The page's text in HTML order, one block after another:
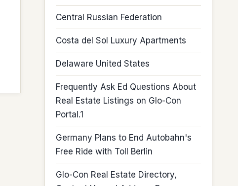
Central Russian Federation
Costa del Sol Luxury Apartments
Delaware United States
Frequently Ask Ed Questions About
Real Estate Listings on Glo-Con
Portal.1
Germany Plans to End Autobahn's
Free Ride with Toll Berlin
Glo-Con Real Estate Directory,